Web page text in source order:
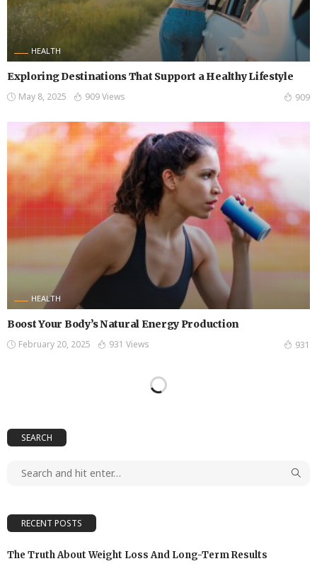
HEALTH
Exploring Destinations That Support a Healthy Lifestyle
May 8, 2025 909 Views 909
HEALTH
Boost Your Body’s Natural Energy Production
February 20, 2025 931 Views 931
SEARCH
RECENT POSTS
The Truth About Weight Loss And Long-Term Results